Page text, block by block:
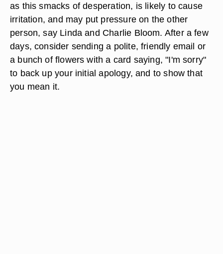
as this smacks of desperation, is likely to cause
irritation, and may put pressure on the other
person, say Linda and Charlie Bloom. After a few
days, consider sending a polite, friendly email or
a bunch of flowers with a card saying, "I'm sorry"
to back up your initial apology, and to show that
you mean it.